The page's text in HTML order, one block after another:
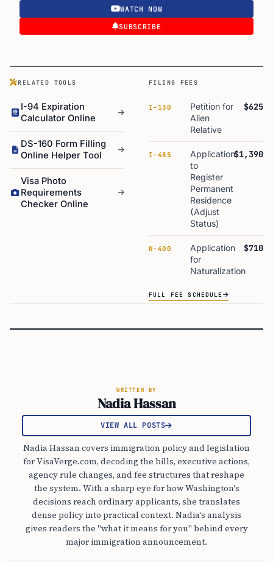
WATCH NOW
SUBSCRIBE
RELATED TOOLS
I-94 Expiration
Calculator Online
DS-160 Form Filling
Online Helper Tool
Visa Photo
Requirements
Checker Online
FILING FEES
I-130
Petition for
Alien
Relative
$625
I-485
Application
to
Register
Permanent
Residence
(Adjust
Status)
$1,390
N-400
Application
for
Naturalization
$710
FULL FEE SCHEDULE
WRITTEN BY
Nadia Hassan
VIEW ALL POSTS
Nadia Hassan covers immigration policy and legislation
for VisaVerge.com, decoding the bills, executive actions,
agency rule changes, and fee structures that reshape
the system. With a sharp eye for how Washington's
decisions reach ordinary applicants, she translates
dense policy into practical context. Nadia's analysis
gives readers the "what it means for you" behind every
major immigration announcement.